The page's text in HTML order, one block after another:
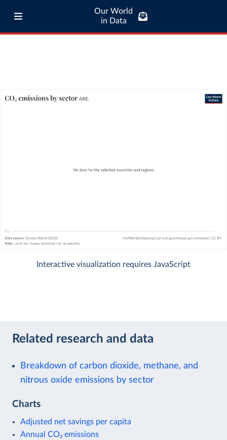
Our World
in Data
Interactive visualization requires JavaScript
Related research and data
Breakdown of carbon dioxide, methane, and
nitrous oxide emissions by sector
Charts
Adjusted net savings per capita
Annual CO₂ emissions